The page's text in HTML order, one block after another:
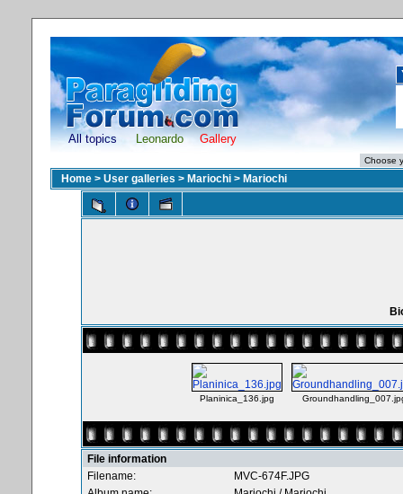
All topics Leonardo Gallery
Home > User galleries > Mariochi > Mariochi
Planinica_136.jpg
File information
Filename:
MVC-674F.JPG